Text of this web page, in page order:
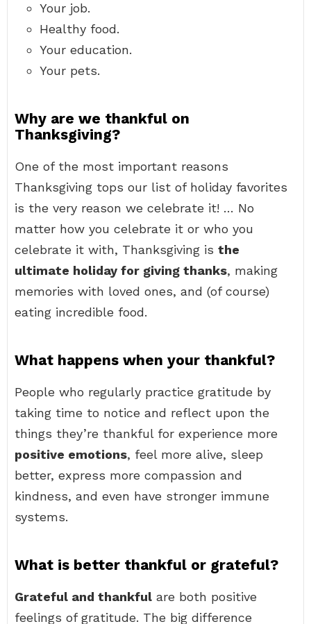
Your job.
Healthy food.
Your education.
Your pets.
Why are we thankful on
Thanksgiving?
One of the most important reasons
Thanksgiving tops our list of holiday favorites
is the very reason we celebrate it! … No
matter how you celebrate it or who you
celebrate it with, Thanksgiving is the
ultimate holiday for giving thanks, making
memories with loved ones, and (of course)
eating incredible food.
What happens when your thankful?
People who regularly practice gratitude by
taking time to notice and reflect upon the
things they’re thankful for experience more
positive emotions, feel more alive, sleep
better, express more compassion and
kindness, and even have stronger immune
systems.
What is better thankful or grateful?
Grateful and thankful are both positive
feelings of gratitude. The big difference